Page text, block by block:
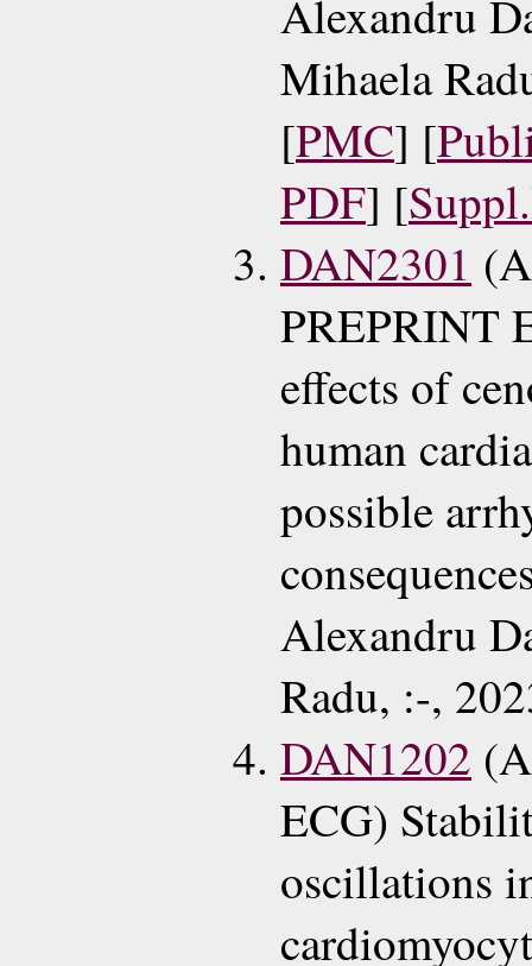
Alexandru
Mihaela
[PMC] [
PDF] [
DAN2301
PREPRINT
effects of
human
possible
Alexandru
Radu, :-,
DAN1202
ECG)
oscillations